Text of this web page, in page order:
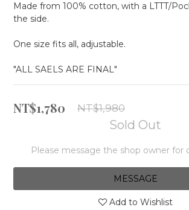
Made from 100% cotton, with a LTTT/
the side.
One size fits all, adjustable.
"ALL SAELS ARE FINAL"
NT$1,780 NT$1,980
Sold Out
Please message the shop owner for
MESSAGE
Add to Wishlist